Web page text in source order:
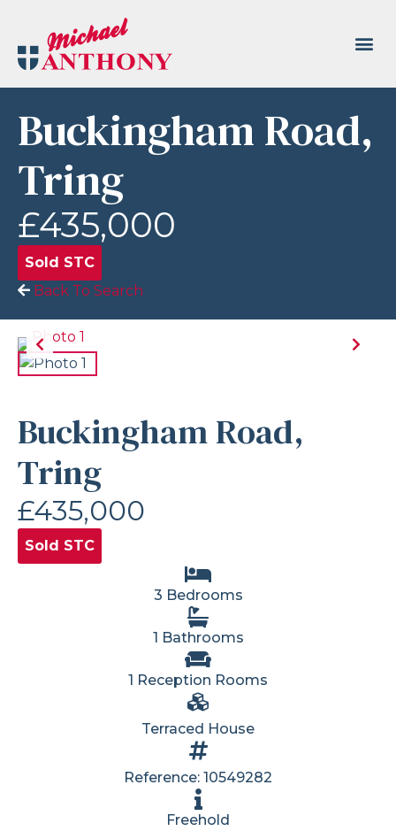
Buckingham Road,
Tring
£435,000
Sold STC
Back To Search
Buckingham Road,
Tring
£435,000
Sold STC
3 Bedrooms
1 Bathrooms
1 Reception Rooms
Terraced House
Reference: 10549282
Freehold